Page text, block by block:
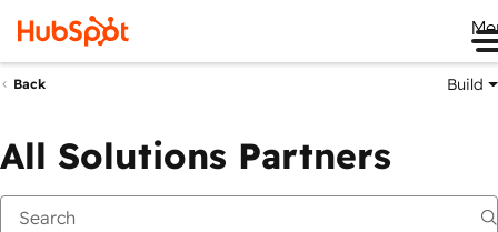
Back Build
All Solutions Partners